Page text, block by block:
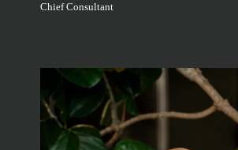
Chief Consultant